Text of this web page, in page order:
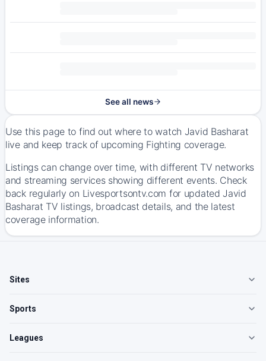
See all news
Use this page to find out where to watch Javid Basharat
live and keep track of upcoming Fighting coverage.
Listings can change over time, with different TV networks
and streaming services showing different events. Check
back regularly on Livesportsontv.com for updated Javid
Basharat TV listings, broadcast details, and the latest
coverage information.
Sites
Sports
Leagues